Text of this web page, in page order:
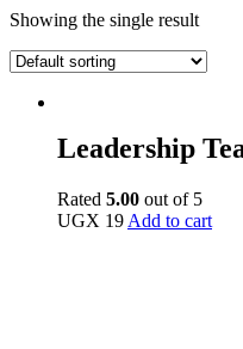
Showing the single result
Leadership
Rated 5.00 out of 5
UGX 19 Add to cart